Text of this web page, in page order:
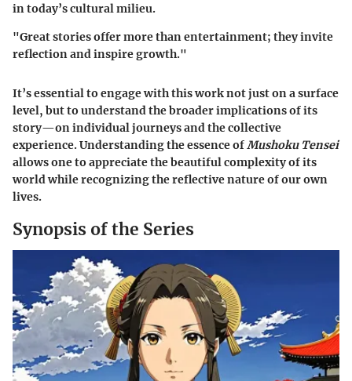
in today’s cultural milieu.
"Great stories offer more than entertainment; they invite
reflection and inspire growth."
It’s essential to engage with this work not just on a surface
level, but to understand the broader implications of its
story—on individual journeys and the collective
experience. Understanding the essence ofMushoku Tensei
allows one to appreciate the beautiful complexity of its
world while recognizing the reflective nature of our own
lives.
Synopsis of the Series